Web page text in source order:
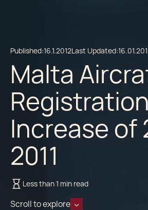
Published:16.1.2012Last Updated:
Malta
Increase of
2011
Less than 1 min read
Scroll to explore